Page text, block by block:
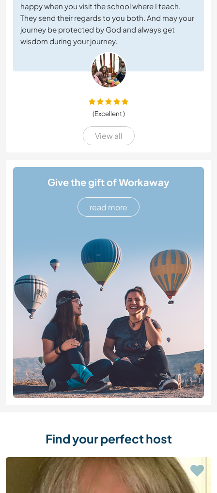
happy when you visit the school where I teach.
They send their regards to you both. And may your
journey be protected by God and always get
wisdom during your journey.
(Excellent )
View all
Give the gift of Workaway
read more
Find your perfect host